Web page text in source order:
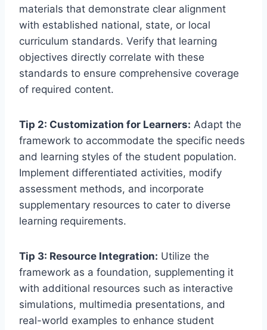
materials that demonstrate clear alignment
with established national, state, or local
curriculum standards. Verify that learning
objectives directly correlate with these
standards to ensure comprehensive coverage
of required content.
Tip 2: Customization for Learners: Adapt the
framework to accommodate the specific needs
and learning styles of the student population.
Implement differentiated activities, modify
assessment methods, and incorporate
supplementary resources to cater to diverse
learning requirements.
Tip 3: Resource Integration: Utilize the
framework as a foundation, supplementing it
with additional resources such as interactive
simulations, multimedia presentations, and
real-world examples to enhance student